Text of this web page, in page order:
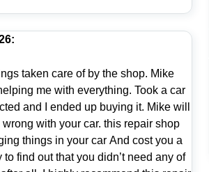
taken care of by the shop. Mike
me with everything. Took a car
and I ended up buying it. Mike will
with your car. this repair shop
things in your car And cost you a
find out that you didn’t need any of